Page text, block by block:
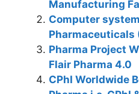
dI
n
A
p
p
b
o
o
k
Manufacturing
Computer
Pharmaceuticals
Pharma Project
Flair Pharma 4.0
CPhI Worldwide